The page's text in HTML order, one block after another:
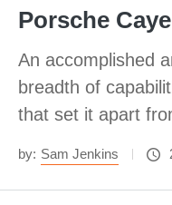
Porsche
An accomplished
breadth of
that set it apart
by: Sam Jenkins